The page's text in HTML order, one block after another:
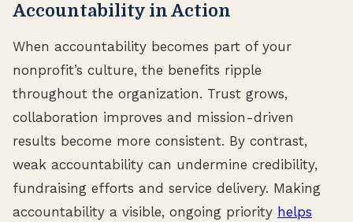
Accountability in Action
When accountability becomes part of your
nonprofit’s culture, the benefits ripple
throughout the organization. Trust grows,
collaboration improves and mission-driven
results become more consistent. By contrast,
weak accountability can undermine credibility,
fundraising efforts and service delivery. Making
accountability a visible, ongoing priority helps